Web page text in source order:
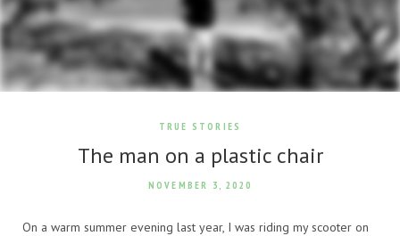
TRUE STORIES
The man on a plastic chair
NOVEMBER 3, 2020
On a warm summer evening last year, I was riding my scooter on